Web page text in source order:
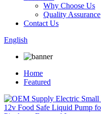
Why Choose Us
Quality Assurance
Contact Us
English
Home
Featured